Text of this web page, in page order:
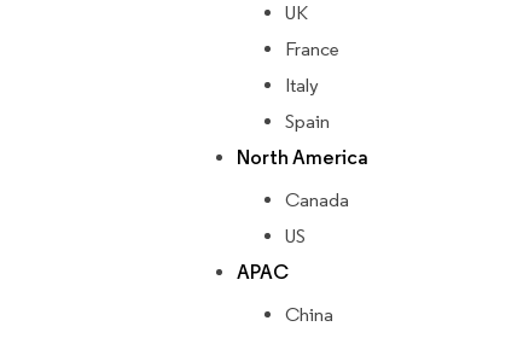
UK
France
Italy
Spain
North America
Canada
US
APAC
China